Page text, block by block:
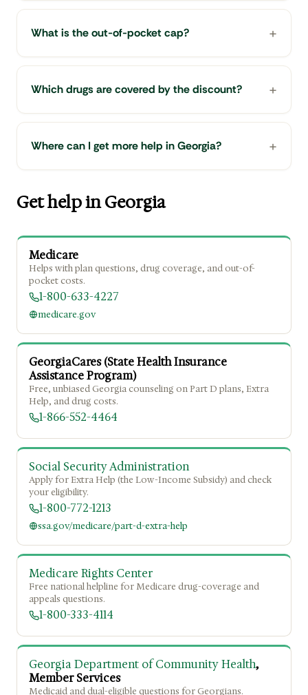
What is the out-of-pocket cap?
Which drugs are covered by the discount?
Where can I get more help in Georgia?
Get help in Georgia
Medicare
Helps with plan questions, drug coverage, and out-of-
pocket costs.
1-800-633-4227
medicare.gov
GeorgiaCares (State Health Insurance
Assistance Program)
Free, unbiased Georgia counseling on Part D plans, Extra
Help, and drug costs.
1-866-552-4464
Social Security Administration
Apply for Extra Help (the Low-Income Subsidy) and check
your eligibility.
1-800-772-1213
ssa.gov/medicare/part-d-extra-help
Medicare Rights Center
Free national helpline for Medicare drug-coverage and
appeals questions.
1-800-333-4114
Georgia Department of Community Health,
Member Services
Medicaid and dual-eligible questions for Georgians.